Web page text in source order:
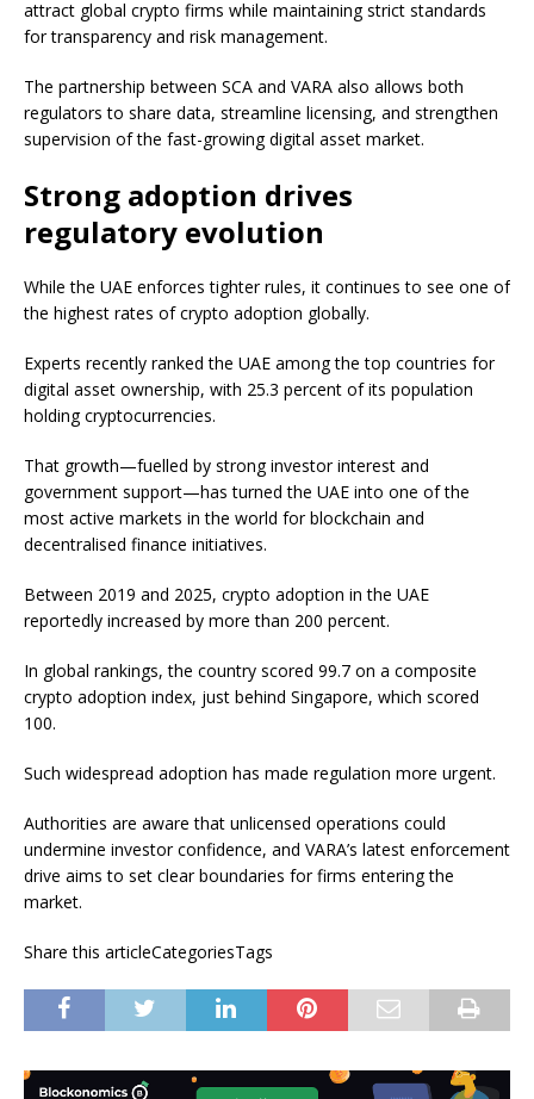
attract global crypto firms while maintaining strict standards
for transparency and risk management.
The partnership between SCA and VARA also allows both
regulators to share data, streamline licensing, and strengthen
supervision of the fast-growing digital asset market.
Strong adoption drives
regulatory evolution
While the UAE enforces tighter rules, it continues to see one of
the highest rates of crypto adoption globally.
Experts recently ranked the UAE among the top countries for
digital asset ownership, with 25.3 percent of its population
holding cryptocurrencies.
That growth—fuelled by strong investor interest and
government support—has turned the UAE into one of the
most active markets in the world for blockchain and
decentralised finance initiatives.
Between 2019 and 2025, crypto adoption in the UAE
reportedly increased by more than 200 percent.
In global rankings, the country scored 99.7 on a composite
crypto adoption index, just behind Singapore, which scored
100.
Such widespread adoption has made regulation more urgent.
Authorities are aware that unlicensed operations could
undermine investor confidence, and VARA’s latest enforcement
drive aims to set clear boundaries for firms entering the
market.
Share this articleCategoriesTags